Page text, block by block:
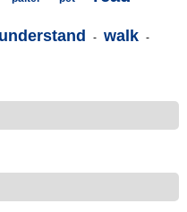
understand - walk -